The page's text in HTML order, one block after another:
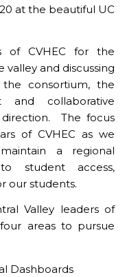
at the beautiful UC
of CVHEC for the
and discussing
consortium, the
collaborative
The focus
of CVHEC as we
a regional
student access,
our students.
Valley leaders of
areas to pursue
Dashboards